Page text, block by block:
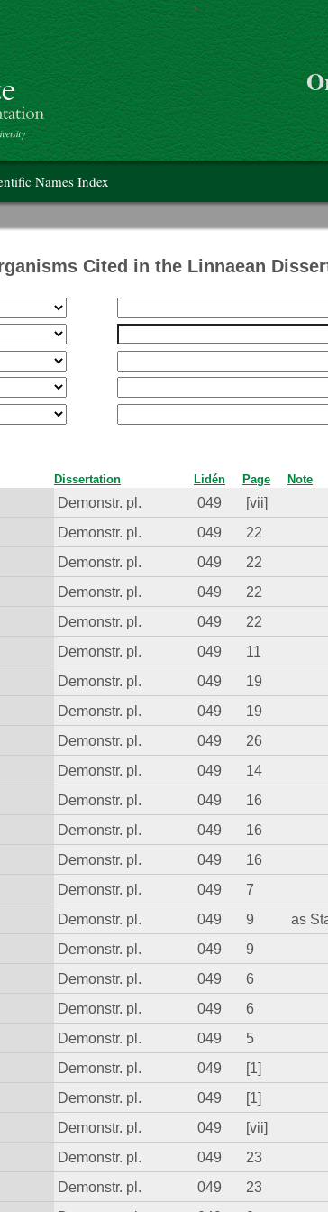
Skip to main content
>
Names Index
Cited in the Linnaean
Dissertation Lidén Page Note
Demonstr. pl. 049 [vii]
Demonstr. pl. 049 22
Demonstr. pl. 049 22
Demonstr. pl. 049 22
Demonstr. pl. 049 22
Demonstr. pl. 049 11
Demonstr. pl. 049 19
Demonstr. pl. 049 19
Demonstr. pl. 049 26
Demonstr. pl. 049 14
Demonstr. pl. 049 16
Demonstr. pl. 049 16
Demonstr. pl. 049 16
Demonstr. pl. 049 7
Demonstr. pl. 049 9 as
Demonstr. pl. 049 9
Demonstr. pl. 049 6
Demonstr. pl. 049 6
Demonstr. pl. 049 5
Demonstr. pl. 049 [1]
Demonstr. pl. 049 [1]
Demonstr. pl. 049 [vii]
Demonstr. pl. 049 23
Demonstr. pl. 049 23